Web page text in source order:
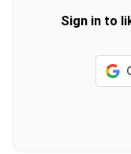
Sign in to